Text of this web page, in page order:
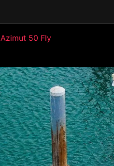
Azimut 50 Fly